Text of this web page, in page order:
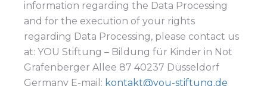
information regarding the Data Processing
and for the execution of your rights
regarding Data Processing, please contact us
at: YOU Stiftung – Bildung für Kinder in Not
Grafenberger Allee 87 40237 Düsseldorf
Germany E-mail: kontakt@you-stiftung.de